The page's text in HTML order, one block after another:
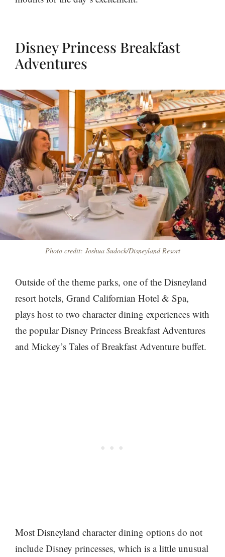
Disney Princess Breakfast
Adventures
Photo credit: Joshua Sudock/Disneyland Resort
Outside of the theme parks, one of the Disneyland
resort hotels, Grand Californian Hotel & Spa,
plays host to two character dining experiences with
the popular Disney Princess Breakfast Adventures
and Mickey’s Tales of Breakfast Adventure buffet.
Most Disneyland character dining options do not
include Disney princesses, which is a little unusual